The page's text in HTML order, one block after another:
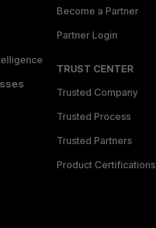
Become a Partner
Partner Login
TRUST CENTER
Trusted Company
Trusted Process
Trusted Partners
Product Certifications